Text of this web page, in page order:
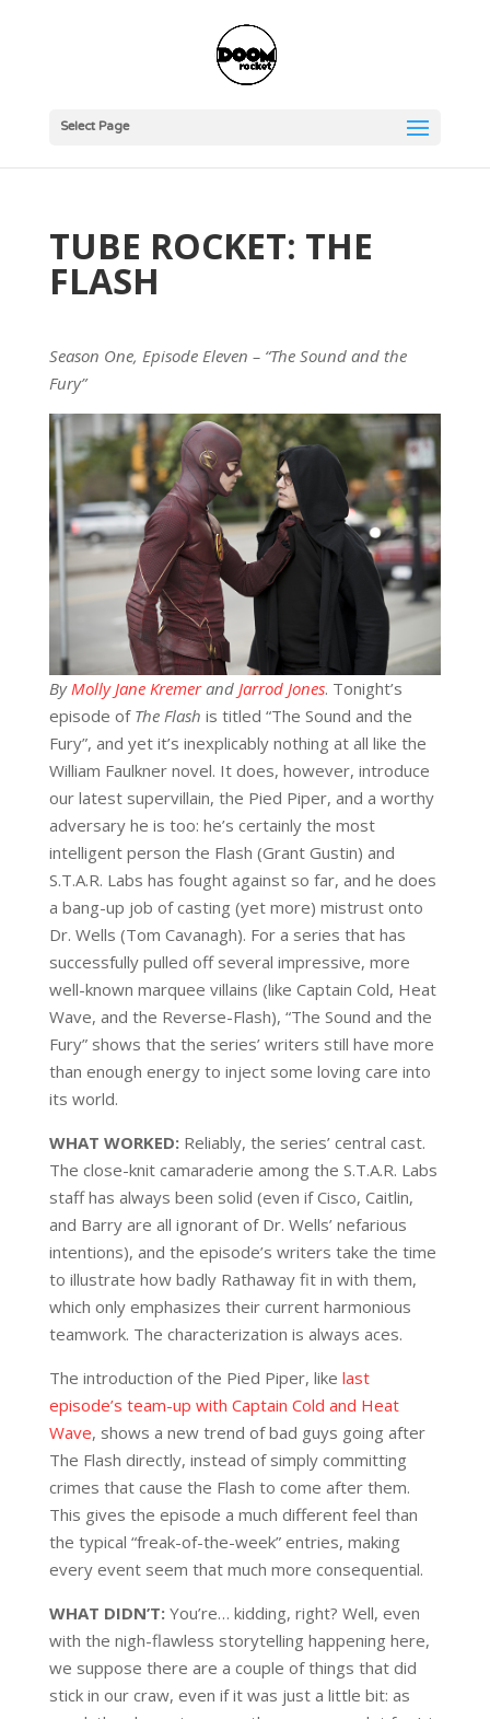
Select Page
TUBE ROCKET: THE
FLASH
Season One, Episode Eleven – “The Sound and the
Fury”
ByMolly Jane Kremerand Jarrod Jones. Tonight’s
episode of The Flash is titled “The Sound and the
Fury”, and yet it’s inexplicably nothing at all like the
William Faulkner novel. It does, however, introduce
our latest supervillain, the Pied Piper, and a worthy
adversary he is too: he’s certainly the most
intelligent person the Flash (Grant Gustin) and
S.T.A.R. Labs has fought against so far, and he does
a bang-up job of casting (yet more) mistrust onto
Dr. Wells (Tom Cavanagh). For a series that has
successfully pulled off several impressive, more
well-known marquee villains (like Captain Cold, Heat
Wave, and the Reverse-Flash), “The Sound and the
Fury” shows that the series’ writers still have more
than enough energy to inject some loving care into
its world.
WHAT WORKED:Reliably, the series’ central cast.
The close-knit camaraderie among the S.T.A.R. Labs
staff has always been solid (even if Cisco, Caitlin,
and Barry are all ignorant of Dr. Wells’ nefarious
intentions), and the episode’s writers take the time
to illustrate how badly Rathaway fit in with them,
which only emphasizes their current harmonious
teamwork. The characterization is always aces.
The introduction of the Pied Piper, like last
episode’s team-up with Captain Cold and Heat
Wave, shows a new trend of bad guys going after
The Flash directly, instead of simply committing
crimes that cause the Flash to come after them.
This gives the episode a much different feel than
the typical “freak-of-the-week” entries, making
every event seem that much more consequential.
WHAT DIDN’T: You’re… kidding, right? Well, even
with the nigh-flawless storytelling happening here,
we suppose there are a couple of things that did
stick in our craw, even if it was just a little bit: as